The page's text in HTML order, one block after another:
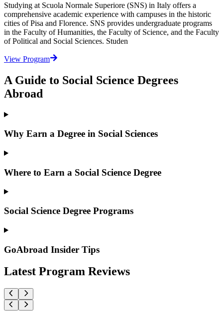
Studying at Scuola Normale Superiore (SNS) in Italy offers a
comprehensive academic experience with campuses in the historic
cities of Pisa and Florence. SNS provides undergraduate programs
in the Faculty of Humanities, the Faculty of Science, and the Faculty
of Political and Social Sciences. Studen
View Program
A Guide to Social Science Degrees
Abroad
Why Earn a Degree in Social Sciences
Where to Earn a Social Science Degree
Social Science Degree Programs
GoAbroad Insider Tips
Latest Program Reviews